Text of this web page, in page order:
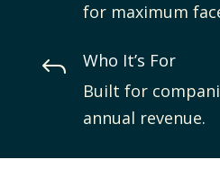
for maximum
J
Who It’s For
Built for
annual revenue.